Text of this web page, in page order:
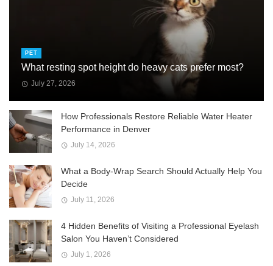
PET
What resting spot height do heavy cats prefer most?
July 27, 2026
How Professionals Restore Reliable Water Heater
Performance in Denver
July 14, 2026
What a Body-Wrap Search Should Actually Help You
Decide
July 11, 2026
4 Hidden Benefits of Visiting a Professional Eyelash
Salon You Haven’t Considered
July 1, 2026